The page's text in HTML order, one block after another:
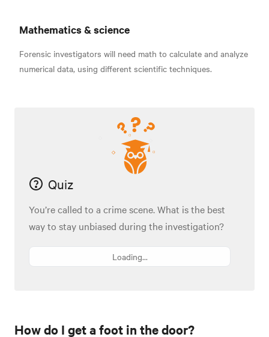
Mathematics & science
Forensic investigators will need math to calculate and analyze
numerical data, using different scientific techniques.
Quiz
You’re called to a crime scene. What is the best
way to stay unbiased during the investigation?
Loading...
How do I get a foot in the door?